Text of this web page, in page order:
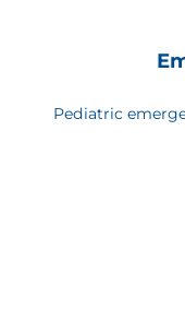
Pediatric